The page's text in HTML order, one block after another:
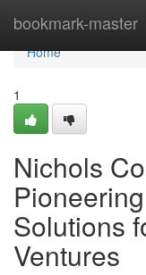
bookmark-master
Home
Home
1
Nichols
Solutions
Ventures